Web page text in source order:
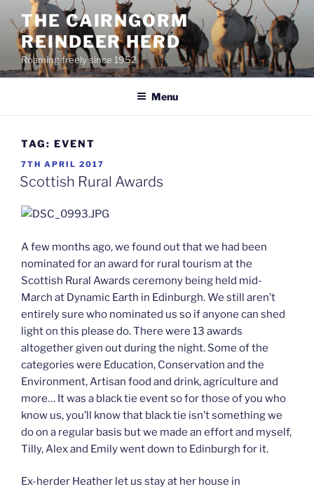
content
THE CAIRNGORM
REINDEER HERD
Roaming freely since 1952
Menu
TAG: EVENT
POSTED
ON
7TH APRIL 2017
Scottish Rural Awards
A few months ago, we found out that we had been
nominated for an award for rural tourism at the
Scottish Rural Awards ceremony being held mid-
March at Dynamic Earth in Edinburgh. We still aren’t
entirely sure who nominated us so if anyone can shed
light on this please do. There were 13 awards
altogether given out during the night. Some of the
categories were Education, Conservation and the
Environment, Artisan food and drink, agriculture and
more… It was a black tie event so for those of you who
know us, you’ll know that black tie isn’t something we
do on a regular basis but we made an effort and myself,
Tilly, Alex and Emily went down to Edinburgh for it.
Ex-herder Heather let us stay at her house in